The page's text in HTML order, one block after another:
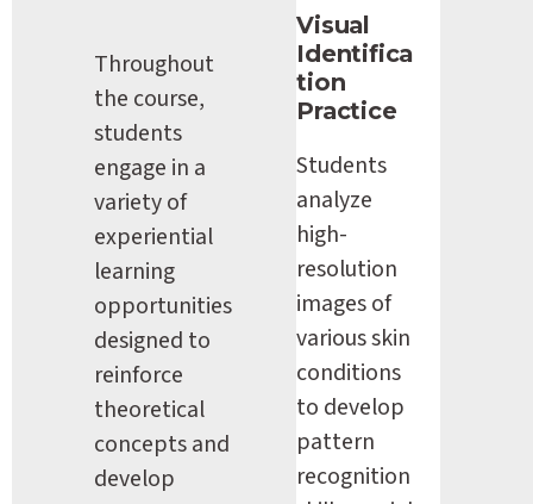
Throughout
the course,
students
engage in a
variety of
experiential
learning
opportunities
designed to
reinforce
theoretical
concepts and
develop
Visual
Identifica
tion
Practice
Students
analyze
high-
resolution
images of
various skin
conditions
to develop
pattern
recognition